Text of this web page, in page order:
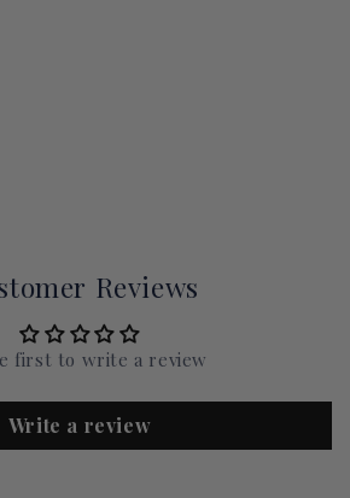
Reviews
first to write a review
Write a review